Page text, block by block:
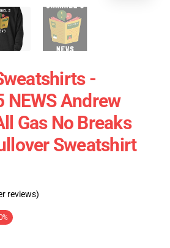
-
NEWS Andrew
Gas No Breaks
Sweatshirt
reviews)